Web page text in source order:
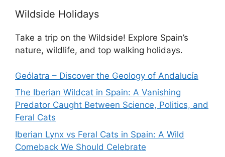
Wildside Holidays
Take a trip on the Wildside! Explore Spain’s
nature, wildlife, and top walking holidays.
Geólatra – Discover the Geology of Andalucía
The Iberian Wildcat in Spain: A Vanishing
Predator Caught Between Science, Politics, and
Feral Cats
Iberian Lynx vs Feral Cats in Spain: A Wild
Comeback We Should Celebrate